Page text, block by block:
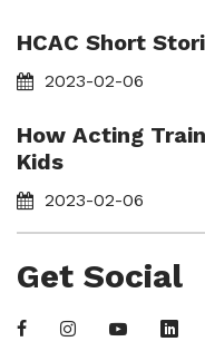
HCAC Short
2023-02-06
How Acting
Kids
2023-02-06
Get Social